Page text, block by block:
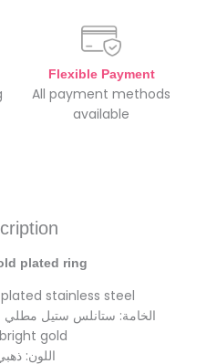
Flexible Payment
All payment methods
available
plated ring
stainless steel
الخامة: ستانلس ستيل مطلي بالذهب
gold
اللون: